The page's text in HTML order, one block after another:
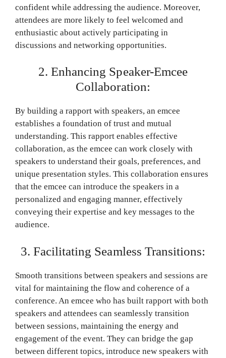
confident while addressing the audience. Moreover,
attendees are more likely to feel welcomed and
enthusiastic about actively participating in
discussions and networking opportunities.
2. Enhancing Speaker-Emcee
Collaboration:
By building a rapport with speakers, an emcee
establishes a foundation of trust and mutual
understanding. This rapport enables effective
collaboration, as the emcee can work closely with
speakers to understand their goals, preferences, and
unique presentation styles. This collaboration ensures
that the emcee can introduce the speakers in a
personalized and engaging manner, effectively
conveying their expertise and key messages to the
audience.
3. Facilitating Seamless Transitions:
Smooth transitions between speakers and sessions are
vital for maintaining the flow and coherence of a
conference. An emcee who has built rapport with both
speakers and attendees can seamlessly transition
between sessions, maintaining the energy and
engagement of the event. They can bridge the gap
between different topics, introduce new speakers with